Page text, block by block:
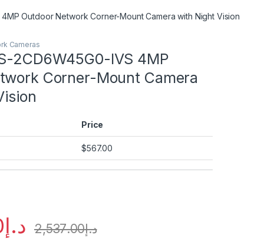
Outdoor Network Corner-Mount Camera with Night Vision
Cameras
2CD6W45G0-IVS 4MP
Corner-Mount Camera
Price
$567.00
د.إ د.إ2,537.00